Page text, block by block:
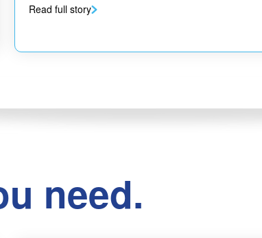
Read full story
need.